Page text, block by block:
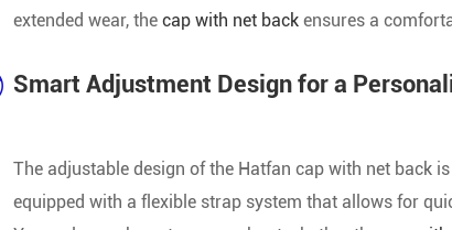
extended wear, the cap with net back ensures a
Smart Adjustment Design for a
The adjustable design of the Hatfan cap with net back
equipped with a flexible strap system that allows for